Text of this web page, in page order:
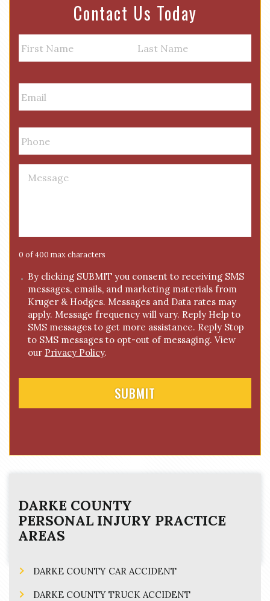
Contact Us Today
a
e
E
m
a
i
l
*
P
h
o
nM
g
e
0 of 400 max characters
C By clicking SUBMIT you consent to receiving SMS
messages, emails, and marketing materials from
Kruger & Hodges. Messages and Data rates may
apply. Message frequency will vary. Reply Help to
SMS messages to get more assistance. Reply Stop
to SMS messages to opt-out of messaging. View
our Privacy Policy.
DARKE COUNTY
PERSONAL INJURY PRACTICE
AREAS
DARKE COUNTY CAR ACCIDENT
DARKE COUNTY TRUCK ACCIDENT